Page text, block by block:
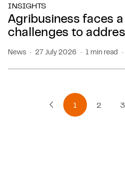
INSIGHTS
Agribusiness faces
challenges to
News 27 July 2026 1 min read
Previous Page
1 2 3